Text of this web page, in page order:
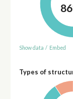
Show data / Embed
Types of